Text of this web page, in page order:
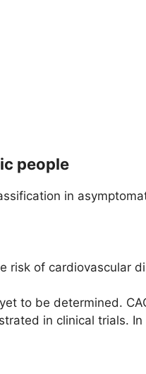
people
in
risk of cardiovascular
to be determined.
in clinical trials.